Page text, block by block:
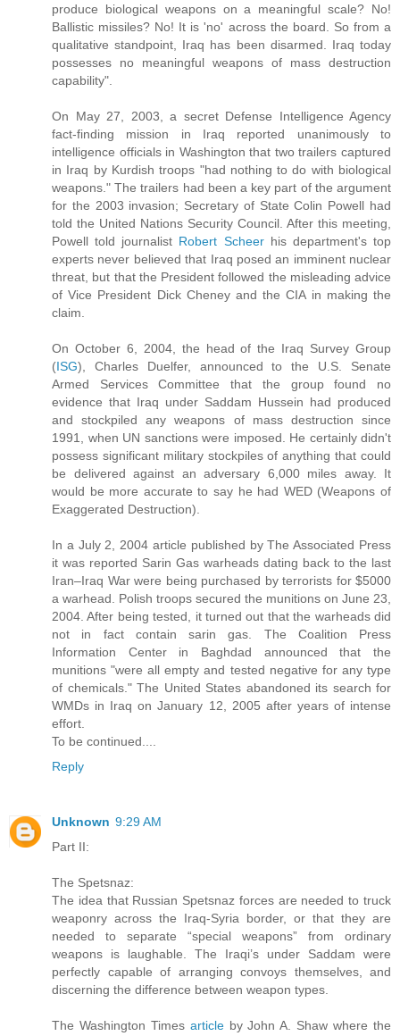
produce biological weapons on a meaningful scale? No!
Ballistic missiles? No! It is 'no' across the board. So from a
qualitative standpoint, Iraq has been disarmed. Iraq today
possesses no meaningful weapons of mass destruction
capability".
On May 27, 2003, a secret Defense Intelligence Agency
fact-finding mission in Iraq reported unanimously to
intelligence officials in Washington that two trailers captured
in Iraq by Kurdish troops "had nothing to do with biological
weapons." The trailers had been a key part of the argument
for the 2003 invasion; Secretary of State Colin Powell had
told the United Nations Security Council. After this meeting,
Powell told journalist Robert Scheerhis department's top
experts never believed that Iraq posed an imminent nuclear
threat, but that the President followed the misleading advice
of Vice President Dick Cheney and the CIA in making the
claim.
On October 6, 2004, the head of the Iraq Survey Group
(ISG), Charles Duelfer, announced to the U.S. Senate
Armed Services Committee that the group found no
evidence that Iraq under Saddam Hussein had produced
and stockpiled any weapons of mass destruction since
1991, when UN sanctions were imposed. He certainly didn't
possess significant military stockpiles of anything that could
be delivered against an adversary 6,000 miles away. It
would be more accurate to say he had WED (Weapons of
Exaggerated Destruction).
In a July 2, 2004 article published by The Associated Press
it was reported Sarin Gas warheads dating back to the last
Iran–Iraq War were being purchased by terrorists for $5000
a warhead. Polish troops secured the munitions on June 23,
2004. After being tested, it turned out that the warheads did
not in fact contain sarin gas. The Coalition Press
Information Center in Baghdad announced that the
munitions "were all empty and tested negative for any type
of chemicals." The United States abandoned its search for
WMDs in Iraq on January 12, 2005 after years of intense
effort.
To be continued....
Reply
Unknown 9:29 AM
Part II:
The Spetsnaz:
The idea that Russian Spetsnaz forces are needed to truck
weaponry across the Iraq-Syria border, or that they are
needed to separate “special weapons” from ordinary
weapons is laughable. The Iraqi’s under Saddam were
perfectly capable of arranging convoys themselves, and
discerning the difference between weapon types.
The Washington Times articleby John A. Shaw where the